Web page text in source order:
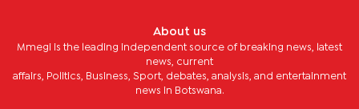
About us
Mmegi is the leading independent source of breaking news, latest
news, current
affairs, Politics, Business, Sport, debates, analysis, and entertainment
news in Botswana.